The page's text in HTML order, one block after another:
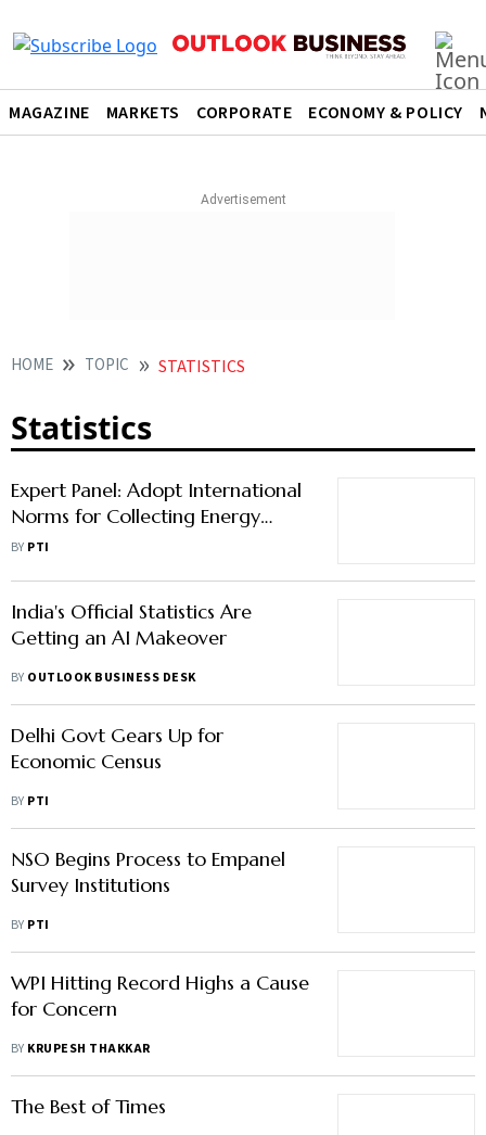
MAGAZINE MARKETS CORPORATE ECONOMY & POLICY
HOME TOPIC STATISTICS
Statistics
Expert Panel: Adopt International
Norms for Collecting Energy
Statistics
BY PTI
India's Official Statistics Are
Getting an AI Makeover
BY OUTLOOK BUSINESS DESK
Delhi Govt Gears Up for
Economic Census
BY PTI
NSO Begins Process to Empanel
Survey Institutions
BY PTI
WPI Hitting Record Highs a Cause
for Concern
BY KRUPESH THAKKAR
The Best of Times